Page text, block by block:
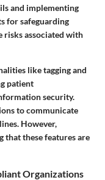
and implementing
for safeguarding
risks associated with
like tagging and
patient
security.
to communicate
However,
that these features are
Organizations